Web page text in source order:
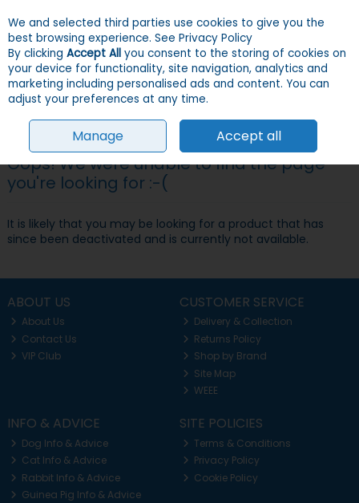
Skip to content
Menu Account
Search
Oops! We were unable to find the page
you're looking for :-(
It is likely that you may be looking for a product that has
since been deactivated and is currently not available.
ABOUT US
About Us
Contact Us
VIP Club
CUSTOMER SERVICE
Delivery & Collection
Returns Policy
Shop by Brand
Site Map
WEEE
INFO & ADVICE
Dog Info & Advice
Cat Info & Advice
Rabbit Info & Advice
Guinea Pig Info & Advice
SITE POLICIES
Terms & Conditions
Privacy Policy
Cookie Policy
We and selected third parties use cookies to give you the
best browsing experience. See Privacy Policy
By clicking Accept All you consent to the storing of cookies on
your device for functionality, site navigation, analytics and
marketing including personalised ads and content. You can
adjust your preferences at any time.
Manage Accept all